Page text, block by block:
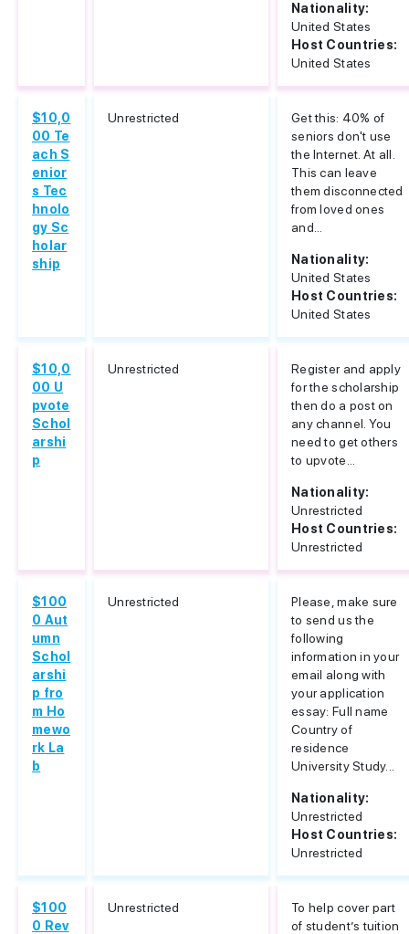
Nationality:
United States
Host Countries:
United States
$10,0
00 Te
ach S
enior
s Tec
hnolo
gy Sc
holar
ship
Unrestricted
Get this: 40% of
seniors don't use
the Internet. At all.
This can leave
them disconnected
from loved ones
and...
Nationality:
United States
Host Countries:
United States
$10,0
00 U
pvote
Schol
arshi
p
Unrestricted
Register and apply
for the scholarship
then do a post on
any channel. You
need to get others
to upvote...
Nationality:
Unrestricted
Host Countries:
Unrestricted
$100
0 Aut
umn
Schol
arshi
p fro
m Ho
mewo
rk La
b
Unrestricted
Please, make sure
to send us the
following
information in your
email along with
your application
essay: Full name
Country of
residence
University Study...
Nationality:
Unrestricted
Host Countries:
Unrestricted
$100
0 Rev
Unrestricted
To help cover part
of student’s tuition